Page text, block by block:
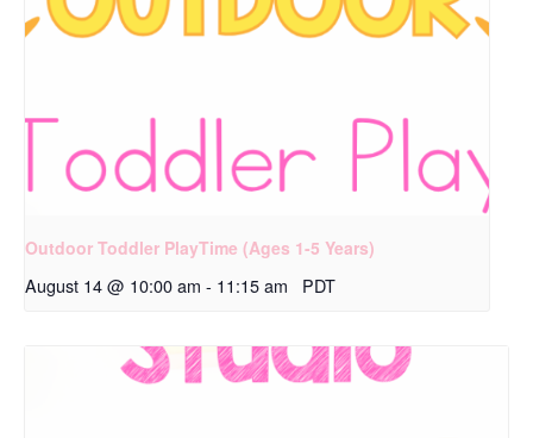
Outdoor Toddler PlayTime (Ages 1-5 Years)
August 14 @ 10:00 am - 11:15 am PDT